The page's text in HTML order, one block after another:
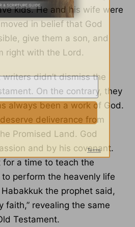
kids. He and his wife were
in belief that God
give them a son, and
right with the Lord.
didn’t dismiss the
On the contrary, they
always been a work of God.
deliverance from
Promised Land. God
and by his covenant.
a time to teach the
perform the heavenly life
Habakkuk the prophet said,
faith,” revealing the same
Testament.